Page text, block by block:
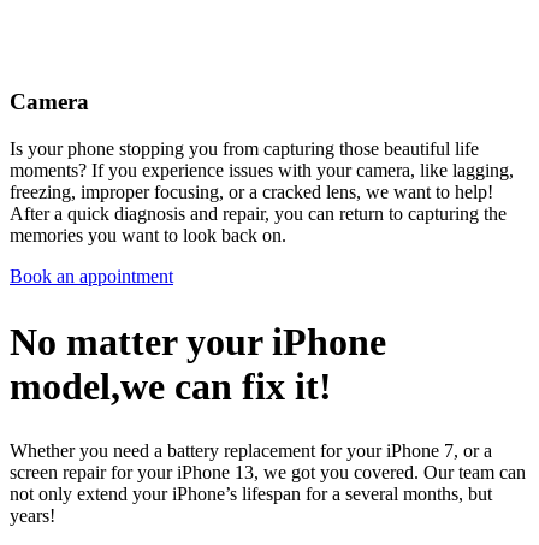
Camera
Is your phone stopping you from capturing those beautiful life
moments? If you experience issues with your camera, like lagging,
freezing, improper focusing, or a cracked lens, we want to help!
After a quick diagnosis and repair, you can return to capturing the
memories you want to look back on.
Book an appointment
No matter your iPhone
model,we can fix it!
Whether you need a battery replacement for your iPhone 7, or a
screen repair for your iPhone 13, we got you covered. Our team can
not only extend your iPhone’s lifespan for a several months, but
years!